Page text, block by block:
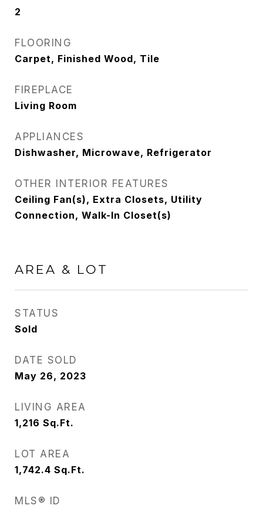
2
FLOORING
Carpet, Finished Wood, Tile
FIREPLACE
Living Room
APPLIANCES
Dishwasher, Microwave, Refrigerator
OTHER INTERIOR FEATURES
Ceiling Fan(s), Extra Closets, Utility
Connection, Walk-In Closet(s)
AREA & LOT
STATUS
Sold
DATE SOLD
May 26, 2023
LIVING AREA
1,216 Sq.Ft.
LOT AREA
1,742.4 Sq.Ft.
MLS® ID